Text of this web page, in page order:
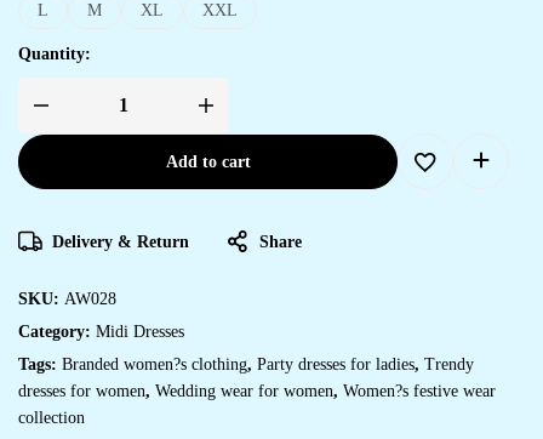
L M XL XXL
Quantity:
Add to cart
Delivery & Return Share
SKU: AW028
Category: Midi Dresses
Tags: Branded women?s clothing, Party dresses for ladies, Trendy
dresses for women, Wedding wear for women, Women?s festive wear
collection